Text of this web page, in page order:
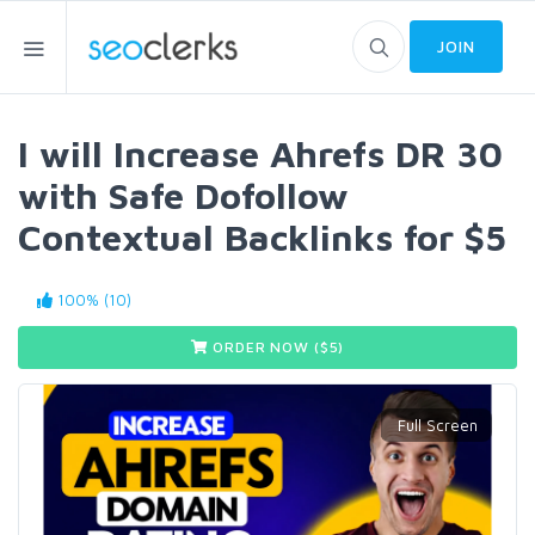
JOIN
I will Increase Ahrefs DR 30
with Safe Dofollow
Contextual Backlinks for $5
100% (10)
ORDER NOW ($5)